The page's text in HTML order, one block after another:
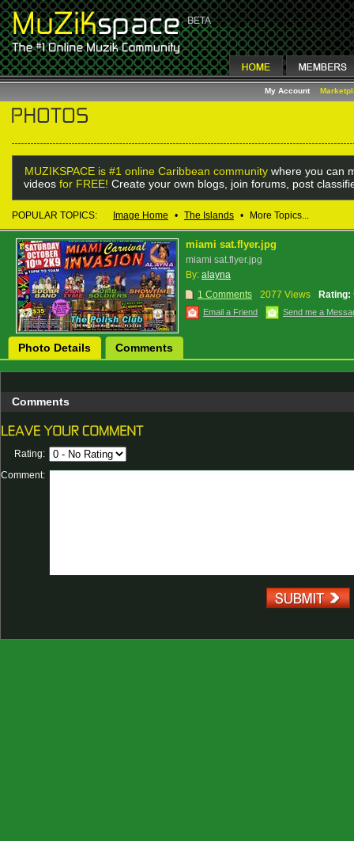
My Account
MUZIKSPACE is #1 online Caribbean community where you can
videos for FREE! Create your own blogs, join forums, post
POPULAR TOPICS: Image Home • The Islands • More Topics...
miami sat.flyer.jpg
miami sat.flyer.jpg
By: alayna
1 Comments
2077 Views Rating:
Email a Friend Send me a
Photo Details Comments
Comments
Rating:
Comment: